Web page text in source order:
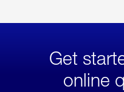
Get
online